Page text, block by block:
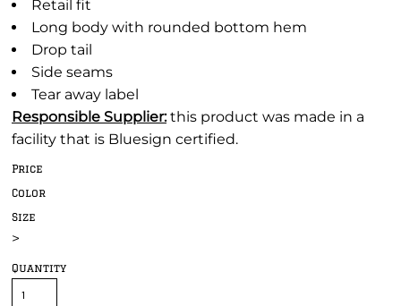
Retail fit
Long body with rounded bottom hem
Drop tail
Side seams
Tear away label
Responsible Supplier:this product was made in a
facility that is Bluesign certified.
Price
Color
Size
>
Quantity